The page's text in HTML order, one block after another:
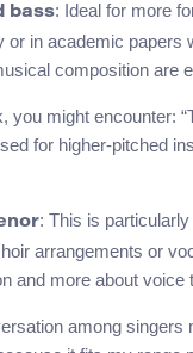
bass: Ideal for more
or in academic papers
composition are
you might encounter:
for higher-pitched
: This is
arrangements or
and more about voice
among singers